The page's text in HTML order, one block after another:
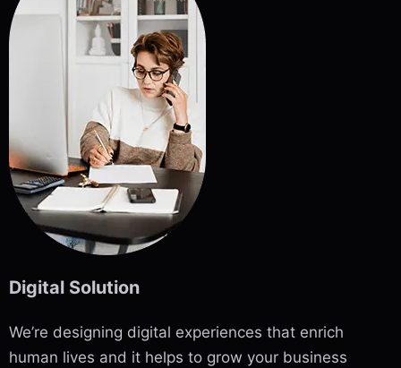
Digital Solution
We’re designing digital experiences that enrich
human lives and it helps to grow your business